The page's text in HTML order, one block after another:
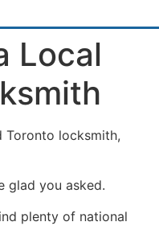
Local
Toronto locksmith,
glad you asked.
plenty of national